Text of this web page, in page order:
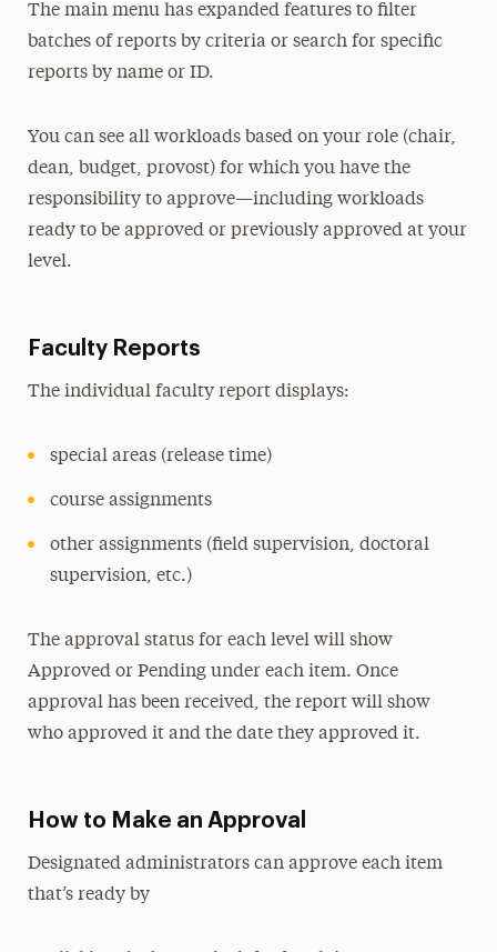
The main menu has expanded features to filter
batches of reports by criteria or search for specific
reports by name or ID.
You can see all workloads based on your role (chair,
dean, budget, provost) for which you have the
responsibility to approve—including workloads
ready to be approved or previously approved at your
level.
Faculty Reports
The individual faculty report displays:
special areas (release time)
course assignments
other assignments (field supervision, doctoral
supervision, etc.)
The approval status for each level will show
Approved or Pending under each item. Once
approval has been received, the report will show
who approved it and the date they approved it.
How to Make an Approval
Designated administrators can approve each item
that’s ready by